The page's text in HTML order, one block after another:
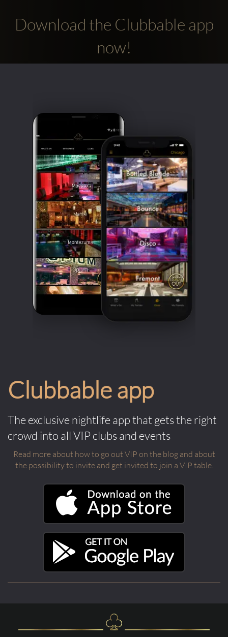
Download the Clubbable app
now!
Clubbable app
The exclusive nightlife app that gets the right
crowd into all VIP clubs and events
Read more about how to go out VIP on the blog and about
the possibility to invite and get invited to join a VIP table.